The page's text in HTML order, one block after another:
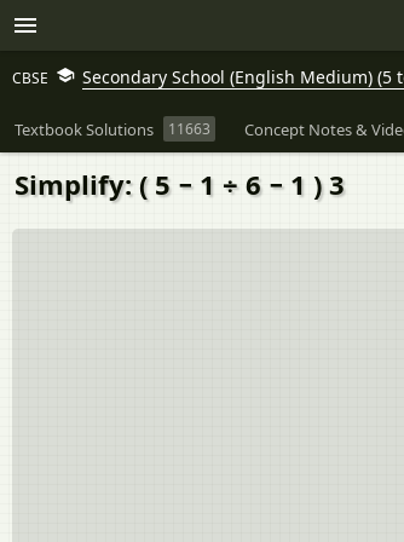
CBSE Secondary School (English Medium) (5
Textbook Solutions 11663 Concept Notes &
Simplify: ( 5 − 1 ÷ 6 − 1 ) 3